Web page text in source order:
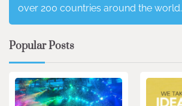
over 200 countries around the world.
Popular Posts